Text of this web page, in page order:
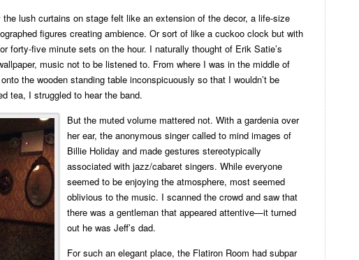
lush curtains on stage felt like an extension of the decor, a life-size
figures creating ambience. Or sort of like a cuckoo clock but with
forty-five minute sets on the hour. I naturally thought of Erik Satie’s
music not to be listened to. From where I was in the middle of
the wooden standing table inconspicuously so that I wouldn’t be
tea, I struggled to hear the band.
But the muted volume mattered not. With a gardenia over
her ear, the anonymous singer called to mind images of
Billie Holiday and made gestures stereotypically
associated with jazz/cabaret singers. While everyone
seemed to be enjoying the atmosphere, most seemed
oblivious to the music. I scanned the crowd and saw that
there was a gentleman that appeared attentive—it turned
out he was Jeff’s dad.
For such an elegant place, the Flatiron Room had subpar